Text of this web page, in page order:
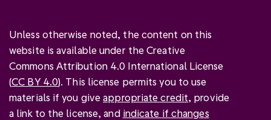
Unless otherwise noted, the content on this
website is available under the Creative
Commons Attribution 4.0 International License
(CC BY 4.0). This license permits you to use
materials if you giveappropriate credit, provide
a link to the license, and indicate if changes